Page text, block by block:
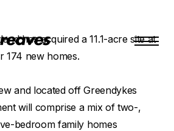
has acquired a 11.1-acre site at
174 new homes.
and located off Greendykes
will comprise a mix of two-,
bedroom family homes